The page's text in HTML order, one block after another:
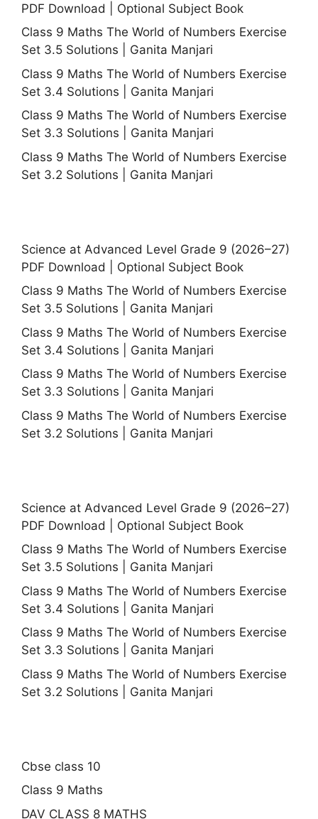
PDF Download | Optional Subject Book
Class 9 Maths The World of Numbers Exercise
Set 3.5 Solutions | Ganita Manjari
Class 9 Maths The World of Numbers Exercise
Set 3.4 Solutions | Ganita Manjari
Class 9 Maths The World of Numbers Exercise
Set 3.3 Solutions | Ganita Manjari
Class 9 Maths The World of Numbers Exercise
Set 3.2 Solutions | Ganita Manjari
Science at Advanced Level Grade 9 (2026–27)
PDF Download | Optional Subject Book
Class 9 Maths The World of Numbers Exercise
Set 3.5 Solutions | Ganita Manjari
Class 9 Maths The World of Numbers Exercise
Set 3.4 Solutions | Ganita Manjari
Class 9 Maths The World of Numbers Exercise
Set 3.3 Solutions | Ganita Manjari
Class 9 Maths The World of Numbers Exercise
Set 3.2 Solutions | Ganita Manjari
Science at Advanced Level Grade 9 (2026–27)
PDF Download | Optional Subject Book
Class 9 Maths The World of Numbers Exercise
Set 3.5 Solutions | Ganita Manjari
Class 9 Maths The World of Numbers Exercise
Set 3.4 Solutions | Ganita Manjari
Class 9 Maths The World of Numbers Exercise
Set 3.3 Solutions | Ganita Manjari
Class 9 Maths The World of Numbers Exercise
Set 3.2 Solutions | Ganita Manjari
Cbse class 10
Class 9 Maths
DAV CLASS 8 MATHS